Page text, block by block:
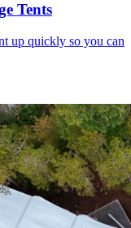
Tents
up quickly so you can